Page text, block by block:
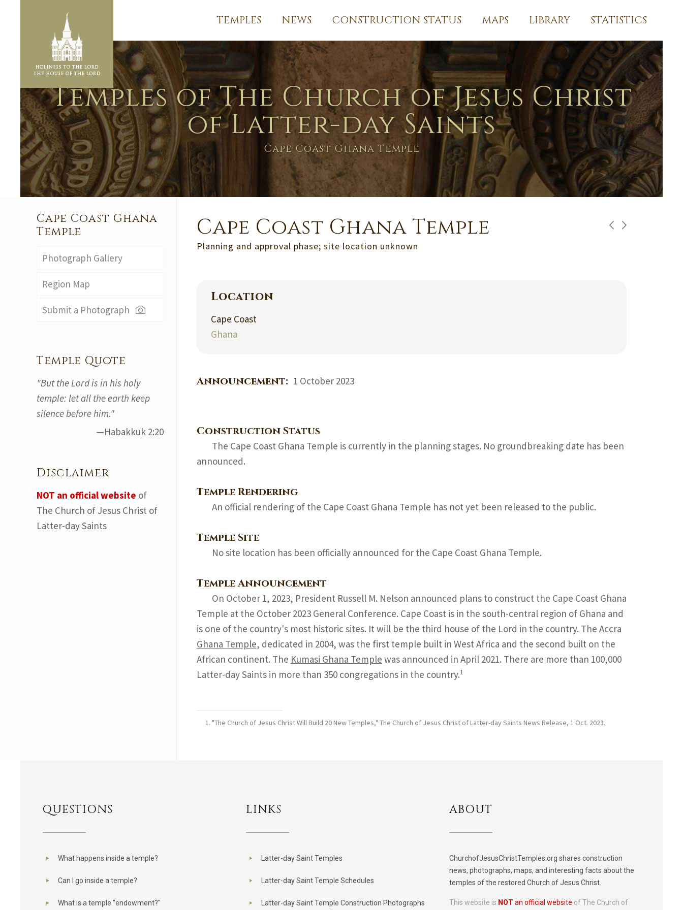
TEMPLES NEWS CONSTRUCTION STATUS MAPS LIBRARY STATISTICS
Temples of The Church of Jesus Christ
of Latter-day Saints
Cape Coast Ghana Temple
Cape Coast Ghana Temple
Planning and approval phase; site location unknown
Location
Cape Coast
Ghana
Announcement: 1 October 2023
Construction Status
The Cape Coast Ghana Temple is currently in the planning stages. No groundbreaking date has been
announced.
Temple Rendering
An official rendering of the Cape Coast Ghana Temple has not yet been released to the public.
Temple Site
No site location has been officially announced for the Cape Coast Ghana Temple.
Temple Announcement
On October 1, 2023, President Russell M. Nelson announced plans to construct the Cape Coast Ghana
Temple at the October 2023 General Conference. Cape Coast is in the south-central region of Ghana and
is one of the country's most historic sites. It will be the third house of the Lord in the country. The Accra
Ghana Temple, dedicated in 2004, was the first temple built in West Africa and the second built on the
African continent. The Kumasi Ghana Temple was announced in April 2021. There are more than 100,000
Latter-day Saints in more than 350 congregations in the country.1
"The Church of Jesus Christ Will Build 20 New Temples," The Church of Jesus Christ of Latter-day Saints News Release, 1 Oct. 2023.
Cape Coast Ghana
Temple
Photograph Gallery
Region Map
Submit a Photograph
Temple Quote
"But the Lord is in his holy
temple: let all the earth keep
silence before him."
—Habakkuk 2:20
Disclaimer
NOT an official website of
The Church of Jesus Christ of
Latter-day Saints
QUESTIONS
What happens inside a temple?
Can I go inside a temple?
What is a temple "endowment?"
LINKS
Latter-day Saint Temples
Latter-day Saint Temple Schedules
Latter-day Saint Temple Construction Photographs
ABOUT
ChurchofJesusChristTemples.org shares construction
news, photographs, maps, and interesting facts about the
temples of the restored Church of Jesus Christ.
This website is NOT an official website of The Church of